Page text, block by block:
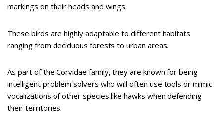
markings on their heads and wings.
These birds are highly adaptable to different habitats
ranging from deciduous forests to urban areas.
As part of the Corvidae family, they are known for being
intelligent problem solvers who will often use tools or mimic
vocalizations of other species like hawks when defending
their territories.